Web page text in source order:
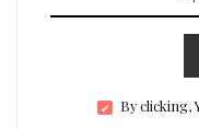
By clicking,